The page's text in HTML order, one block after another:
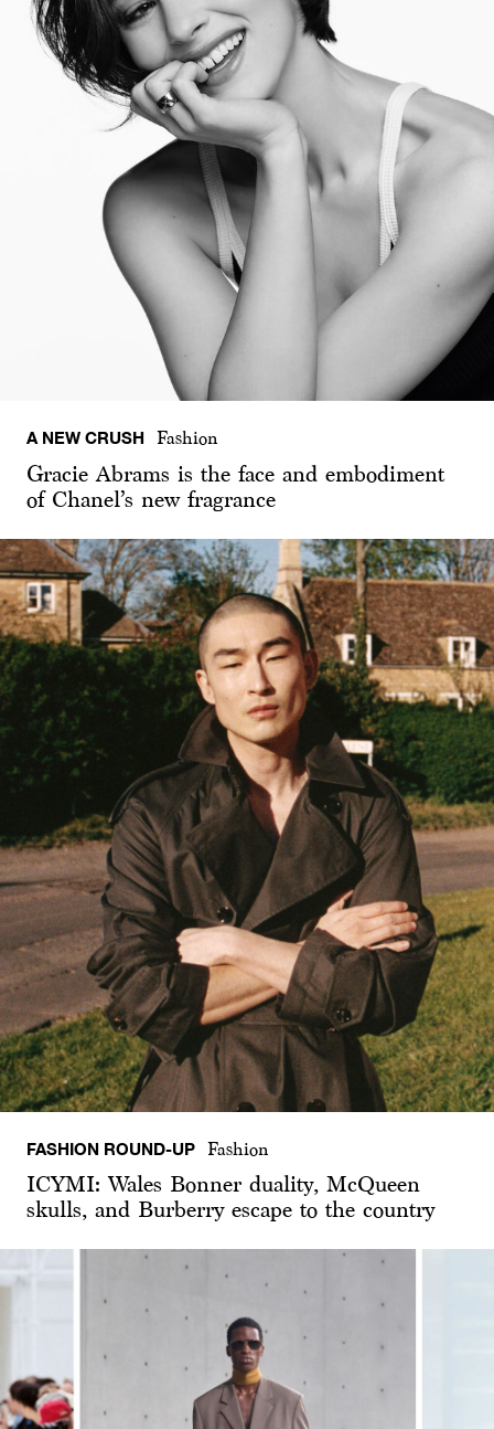
A NEW CRUSH Fashion
Gracie Abrams is the face and embodiment
of Chanel’s new fragrance
FASHION ROUND-UP Fashion
ICYMI: Wales Bonner duality, McQueen
skulls, and Burberry escape to the country